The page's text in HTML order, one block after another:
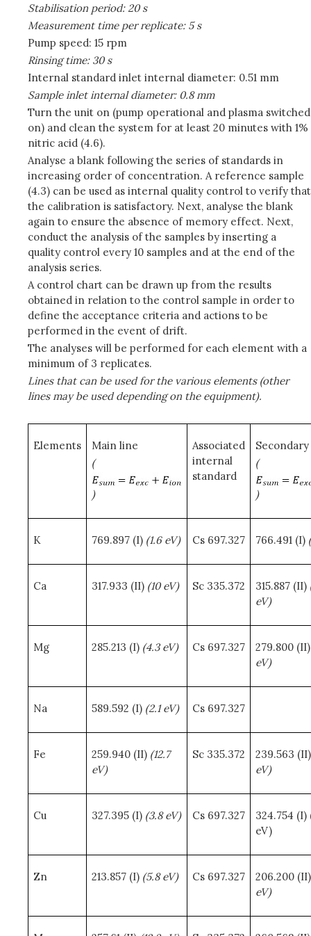
Stabilisation period: 20 s
Measurement time per replicate: 5 s
Pump speed: 15 rpm
Rinsing time: 30 s
Internal standard inlet internal diameter: 0.51 mm
Sample inlet internal diameter: 0.8 mm
Turn the unit on (pump operational and plasma switched
on) and clean the system for at least 20 minutes with 1%
nitric acid (4.6).
Analyse a blank following the series of standards in
increasing order of concentration. A reference sample
(4.3) can be used as internal quality control to verify that
the calibration is satisfactory. Next, analyse the blank
again to ensure the absence of memory effect. Next,
conduct the analysis of the samples by inserting a
quality control every 10 samples and at the end of the
analysis series.
A control chart can be drawn up from the results
obtained in relation to the control sample in order to
define the acceptance criteria and actions to be
performed in the event of drift.
The analyses will be performed for each element with a
minimum of 3 replicates.
Lines that can be used for the various elements (other
lines may be used depending on the equipment).
Elements
Main line
(
)
Associated
internal
standard
(
)
K 769.897 (I) (1.6 eV) Cs 697.327 766.491 (I)
Ca 317.933 (II) (10 eV) Sc 335.372 315.887 (II)
eV)
Mg 285.213 (I) (4.3 eV) Cs 697.327
279.800
eV)
Na 589.592 (I)(2.1 eV) Cs 697.327
Fe 259.940 (II) (12.7
eV)
Sc 335.372
239.563
eV)
Cu 327.395 (I)(3.8 eV) Cs 697.327
324.754 (I)
eV)
Zn 213.857 (I) (5.8 eV) Cs 697.327
206.200
eV)